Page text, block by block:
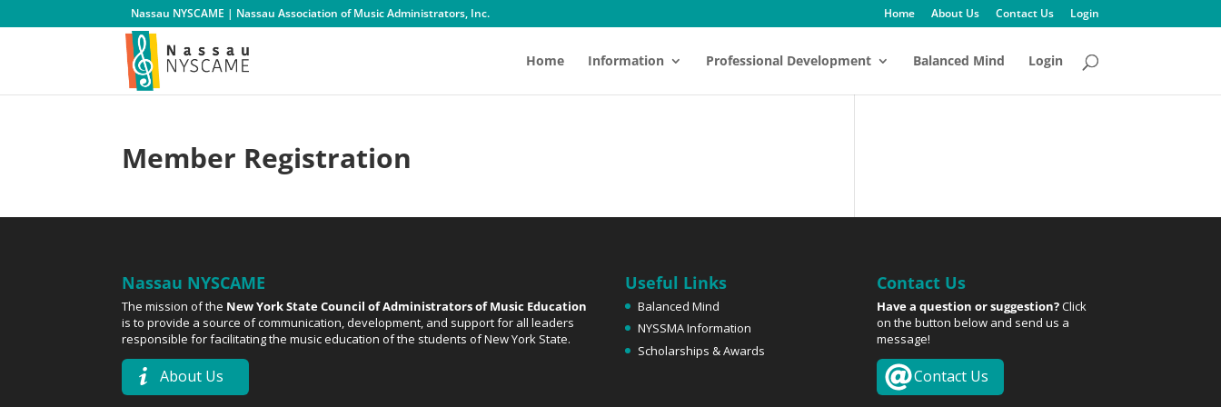
Nassau NYSCAME | Nassau Association of Music Administrators, Inc. Home About Us Contact Us Login
Home Information Professional Development Balanced Mind Login
Member Registration
Nassau NYSCAME
The mission of the New York State Council of Administrators of Music Education
is to provide a source of communication, development, and support for all leaders
responsible for facilitating the music education of the students of New York State.
About Us
Useful Links
Balanced Mind
NYSSMA Information
Scholarships & Awards
Contact Us
Have a question or suggestion?Click
on the button below and send us a
message!
Contact Us